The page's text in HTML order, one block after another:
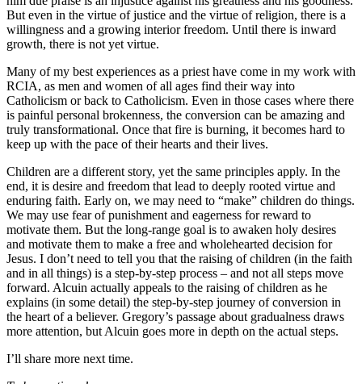
But even in the virtue of justice and the virtue of religion, there is a
willingness and a growing interior freedom. Until there is inward
growth, there is not yet virtue.
Many of my best experiences as a priest have come in my work with
RCIA, as men and women of all ages find their way into
Catholicism or back to Catholicism. Even in those cases where there
is painful personal brokenness, the conversion can be amazing and
truly transformational. Once that fire is burning, it becomes hard to
keep up with the pace of their hearts and their lives.
Children are a different story, yet the same principles apply. In the
end, it is desire and freedom that lead to deeply rooted virtue and
enduring faith. Early on, we may need to “make” children do things.
We may use fear of punishment and eagerness for reward to
motivate them. But the long-range goal is to awaken holy desires
and motivate them to make a free and wholehearted decision for
Jesus. I don’t need to tell you that the raising of children (in the faith
and in all things) is a step-by-step process – and not all steps move
forward. Alcuin actually appeals to the raising of children as he
explains (in some detail) the step-by-step journey of conversion in
the heart of a believer. Gregory’s passage about gradualness draws
more attention, but Alcuin goes more in depth on the actual steps.
I’ll share more next time.